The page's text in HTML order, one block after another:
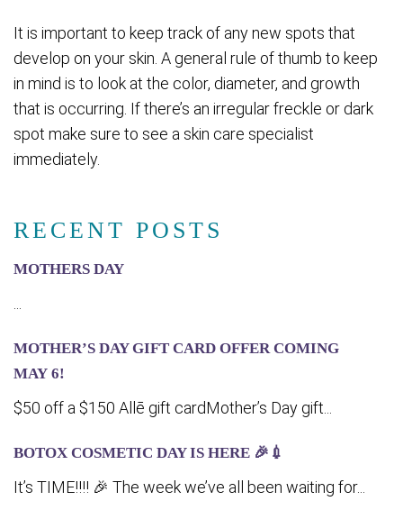
RECENT POSTS
MOTHERS DAY
MOTHER’S DAY GIFT CARD OFFER COMING
MA‍Y 6!
$50 off a $150 Allē gift cardMother’s Day gift...
BOTOX COSMETIC DAY IS HERE 🎉💉
It’s TIME!!!! 🎉 The week we’ve all been waiting for...
It is important to keep track of any new spots that
develop on your skin. A general rule of thumb to keep
in mind is to look at the color, diameter, and growth
that is occurring. If there’s an irregular freckle or dark
spot make sure to see a skin care specialist
immediately.